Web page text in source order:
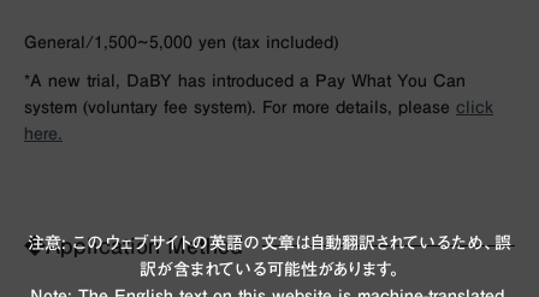
General/1,500~5,000 yen (tax included)
*A new trial, DaBY has introduced a Pay What You Can
system (voluntary fee system). For more details, please click
here.
◆Application Method
注意: このウェブサイトの英語の文章は自動翻訳されているため、誤
訳が含まれている可能性があります。